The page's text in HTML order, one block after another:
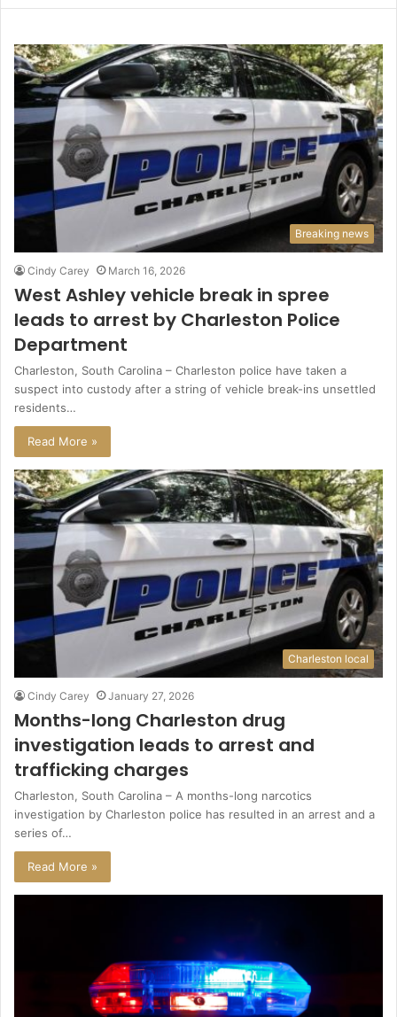
Breaking news
Cindy Carey March 16, 2026
West Ashley vehicle break in spree
leads to arrest by Charleston Police
Department
Charleston, South Carolina – Charleston police have taken a
suspect into custody after a string of vehicle break-ins unsettled
residents…
Read More »
Charleston local
Cindy Carey January 27, 2026
Months-long Charleston drug
investigation leads to arrest and
trafficking charges
Charleston, South Carolina – A months-long narcotics
investigation by Charleston police has resulted in an arrest and a
series of…
Read More »